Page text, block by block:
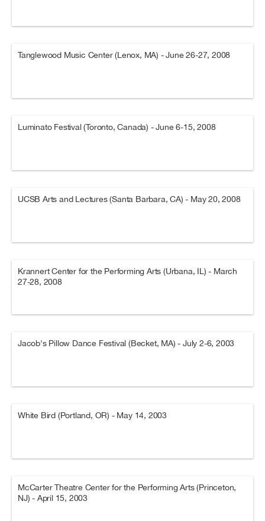
Tanglewood Music Center (Lenox, MA) - June 26-27, 2008
Luminato Festival (Toronto, Canada) - June 6-15, 2008
UCSB Arts and Lectures (Santa Barbara, CA) - May 20, 2008
Krannert Center for the Performing Arts (Urbana, IL) - March
27-28, 2008
Jacob's Pillow Dance Festival (Becket, MA) - July 2-6, 2003
White Bird (Portland, OR) - May 14, 2003
McCarter Theatre Center for the Performing Arts (Princeton,
NJ) - April 15, 2003